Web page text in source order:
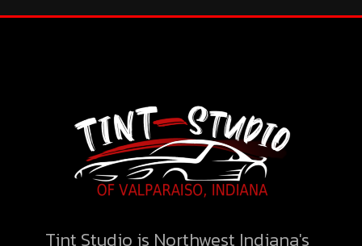
Tint Studio is Northwest Indiana's